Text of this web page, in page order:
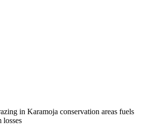
in Karamoja conservation areas fuels